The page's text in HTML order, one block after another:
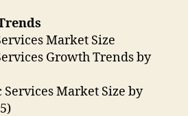
Market Size
Growth Trends by
Services Market Size by